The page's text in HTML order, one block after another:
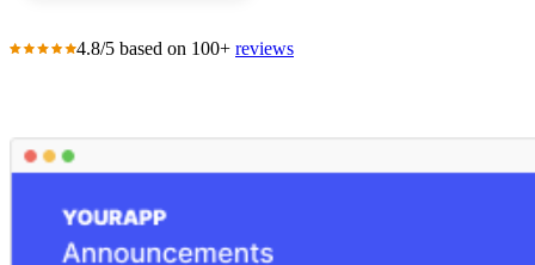
4.8/5 based on 100+ reviews